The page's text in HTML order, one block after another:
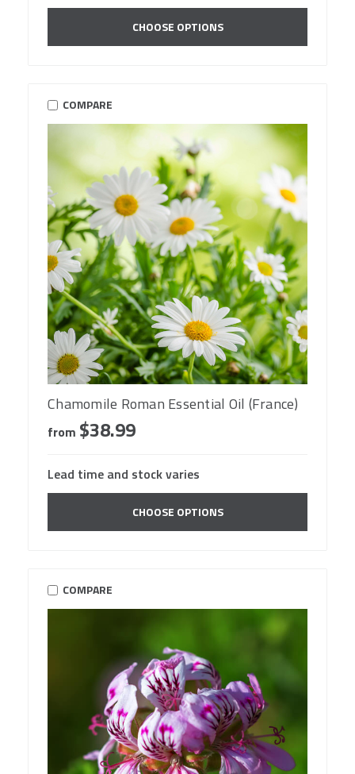
CHOOSE OPTIONS
COMPARE
Chamomile Roman Essential Oil (France)
from $38.99
Lead time and stock varies
CHOOSE OPTIONS
COMPARE